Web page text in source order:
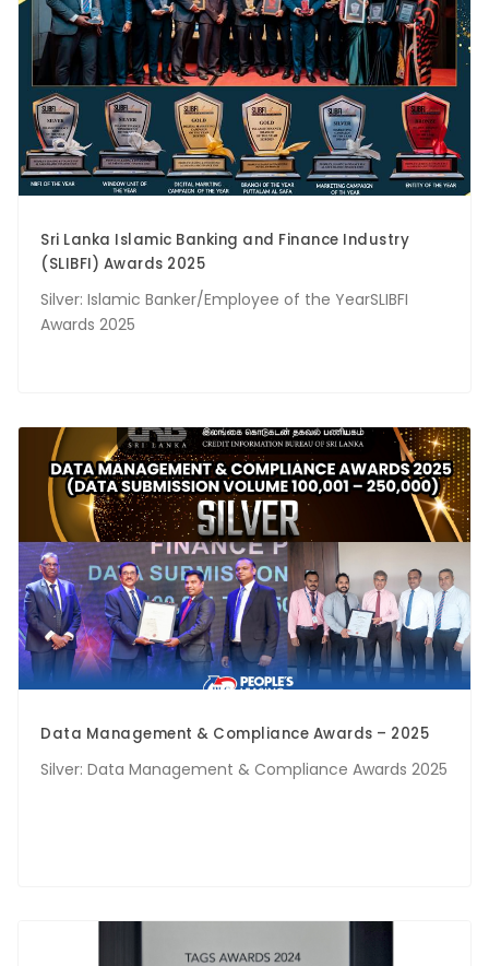
Sri Lanka Islamic Banking and Finance Industry
(SLIBFI) Awards 2025
Silver: Islamic Banker/Employee of the YearSLIBFI
Awards 2025
Data Management & Compliance Awards – 2025
Silver: Data Management & Compliance Awards 2025